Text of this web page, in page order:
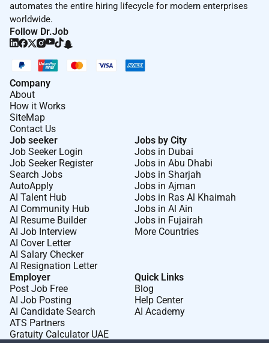
AECOM is proud to offer comprehensive benefits to
meet the diverse needs of our employees. Depending
on your employment status AECOM benefits may
benefits paid time off leaves of absences voluntary
benefits perks flexible work options well-being
resources employee assistance program business
travel insurance service recognition awards retirement
savings plan and employee stock purchase plan.
AECOM is the global infrastructure leader committed
to delivering a better world. As a trusted professional
services firm powered by deep technical abilities we
solve our clients complex challenges in water
environment energy transportation and buildings. Our
teams partner with public- and private-sector clients to
create innovative sustainable and resilient solutions
throughout the project lifecycle from advisory
planning design and engineering to program and
construction management. AECOM is a Fortune 500
firm that had revenue of $16.1 billion in fiscal year
2024. Learn more at .
What makes AECOM a great place to work
automates the entire hiring lifecycle for modern enterprises
worldwide.
Follow Dr.Job
Company
About
How it Works
SiteMap
Contact Us
Job seeker
Job Seeker Login
Job Seeker Register
Search Jobs
AutoApply
AI Talent Hub
AI Community Hub
AI Resume Builder
AI Job Interview
AI Cover Letter
AI Salary Checker
AI Resignation Letter
Jobs by City
Jobs in Dubai
Jobs in Abu Dhabi
Jobs in Sharjah
Jobs in Ajman
Jobs in Ras Al Khaimah
Jobs in Al Ain
Jobs in Fujairah
More Countries
Employer
Post Job Free
AI Job Posting
AI Candidate Search
ATS Partners
Gratuity Calculator UAE
Quick Links
Blog
Help Center
AI Academy